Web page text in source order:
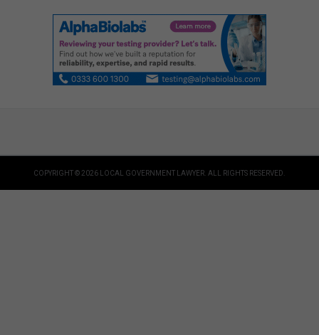
COPYRIGHT © 2026 LOCAL GOVERNMENT LAWYER. ALL RIGHTS RESERVED.